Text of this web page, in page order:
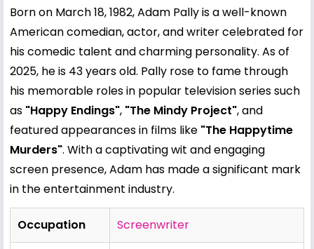
Born on March 18, 1982, Adam Pally is a well-known
American comedian, actor, and writer celebrated for
his comedic talent and charming personality. As of
2025, he is 43 years old. Pally rose to fame through
his memorable roles in popular television series such
as "Happy Endings", "The Mindy Project", and
featured appearances in films like "The Happytime
Murders". With a captivating wit and engaging
screen presence, Adam has made a significant mark
in the entertainment industry.
Occupation Screenwriter